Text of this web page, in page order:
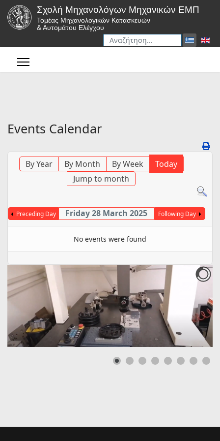
Σχολή Μηχανολόγων Μηχανικών ΕΜΠ
Τομέας Μηχανολογικών Κατασκευών
& Αυτομάτου Ελέγχου
Αναζήτηση
Events Calendar
By Year By Month By Week
Today
Jump to month
Preceding Day Friday 28 March 2025 Following Day
No events were found